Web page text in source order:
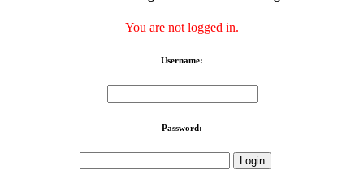
You are not logged in.
Username:
Password: